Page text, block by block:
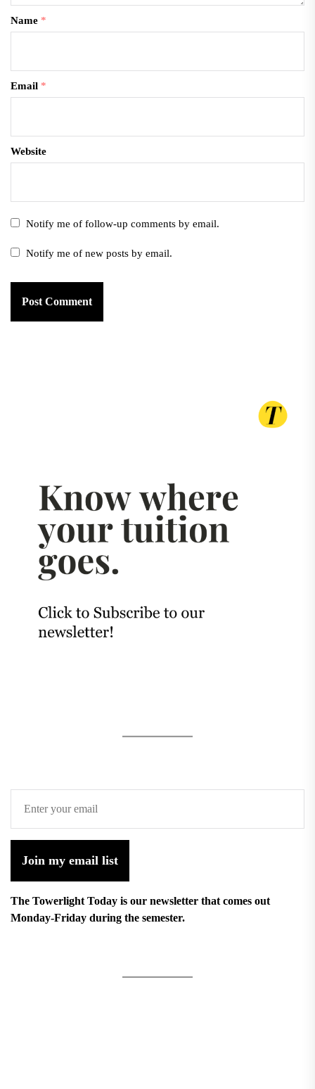
Name *
Email *
Website
Notify me of follow-up comments by email.
Notify me of new posts by email.
Join my email list
The Towerlight Today is our newsletter that comes out
Monday-Friday during the semester.